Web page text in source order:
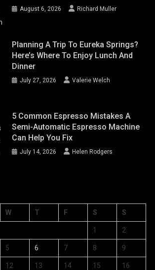
August 6, 2026 Richard Muller
Planning A Trip To Eureka Springs?
Here’s Where To Enjoy Lunch And
Dinner
July 27, 2026 Valerie Welch
5 Common Espresso Mistakes A
Semi-Automatic Espresso Machine
Can Help You Fix
July 14, 2026 Helen Rodgers
W T F S S
1 2
5 6 7 8 9
12 13 14 15 16